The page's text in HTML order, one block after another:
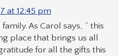
at 12:45 pm
As Carol says, ” this
place that brings us all
for all the gifts this